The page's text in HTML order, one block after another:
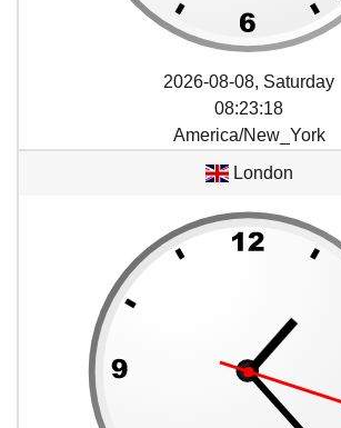
2026-08-08, Saturday
08:23:18
America/New_York
London